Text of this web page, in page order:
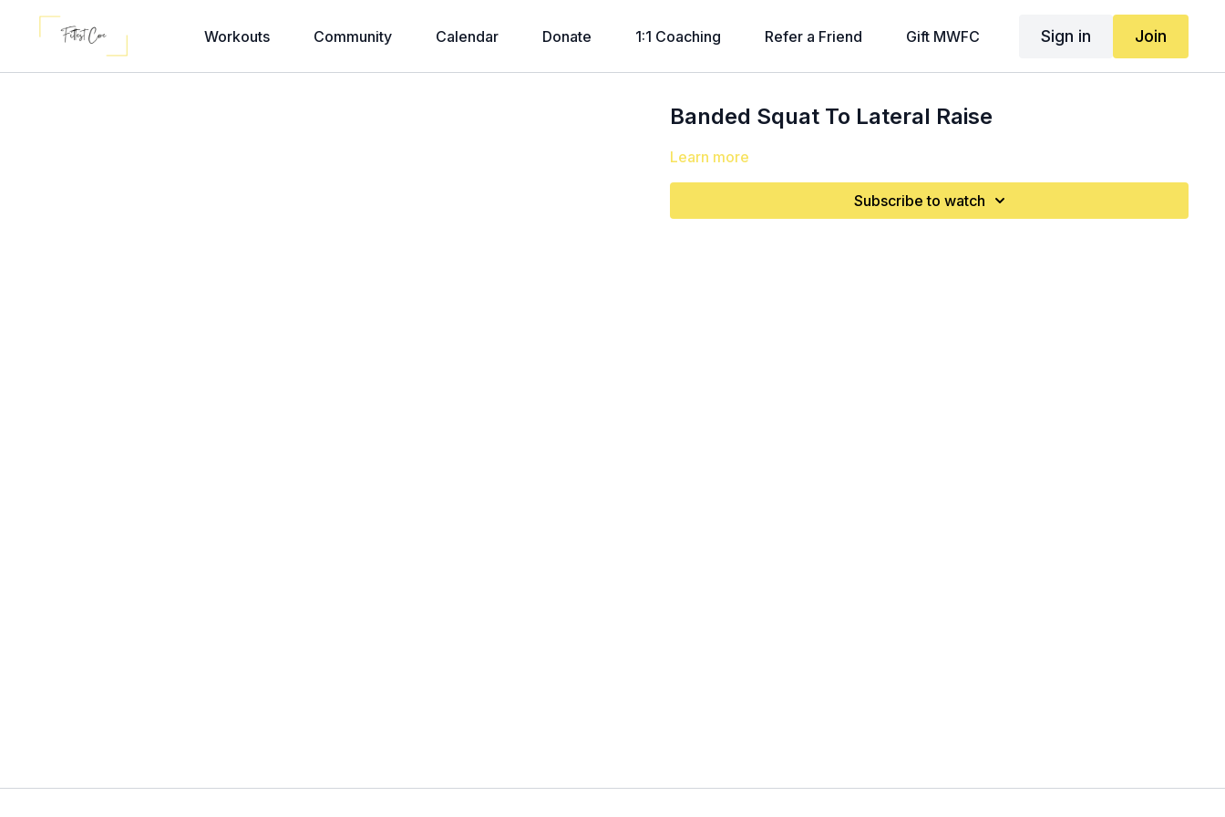
Workouts Community Calendar Donate 1:1 Coaching Refer a Friend Gift MWFC Sign in Join
Banded Squat To Lateral Raise
Learn more
Subscribe to watch